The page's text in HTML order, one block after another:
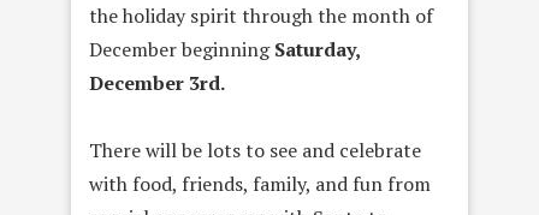
the holiday spirit through the month of
December beginningSaturday,
December 3rd.
There will be lots to see and celebrate
with food, friends, family, and fun from